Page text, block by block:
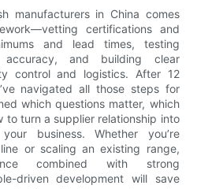
manufacturers in China comes
certifications and
and lead times, testing
and building clear
control and logistics. After 12
navigated all those steps for
which questions matter, which
to turn a supplier relationship into
business. Whether you’re
or scaling an existing range,
combined with strong
driven development will save